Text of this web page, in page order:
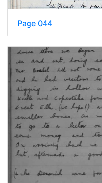
Page 044